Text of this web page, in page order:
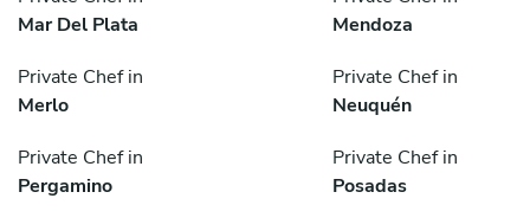
Mar Del Plata
Mendoza
Private Chef in
Merlo
Private Chef in
Neuquén
Private Chef in
Pergamino
Private Chef in
Posadas